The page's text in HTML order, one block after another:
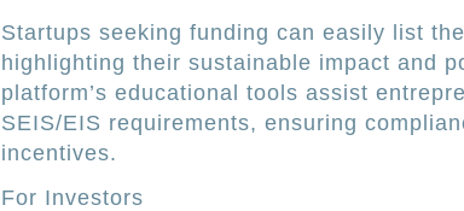
Startups seeking funding can easily list
highlighting their sustainable impact and
platform’s educational tools assist
SEIS/EIS requirements, ensuring
incentives.
For Investors